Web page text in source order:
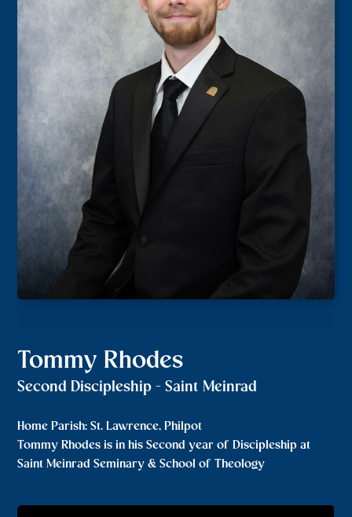
Tommy Rhodes
Second Discipleship - Saint Meinrad
Home Parish: St. Lawrence, Philpot
Tommy Rhodes is in his Second year of Discipleship at
Saint Meinrad Seminary & School of Theology